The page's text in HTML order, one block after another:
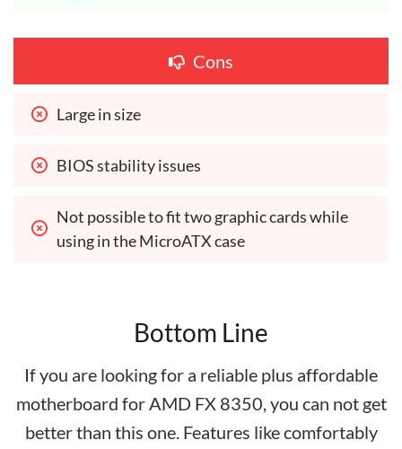
Cons
Large in size
BIOS stability issues
Not possible to fit two graphic cards while
using in the MicroATX case
Bottom Line
If you are looking for a reliable plus affordable
motherboard for AMD FX 8350, you can not get
better than this one. Features like comfortably